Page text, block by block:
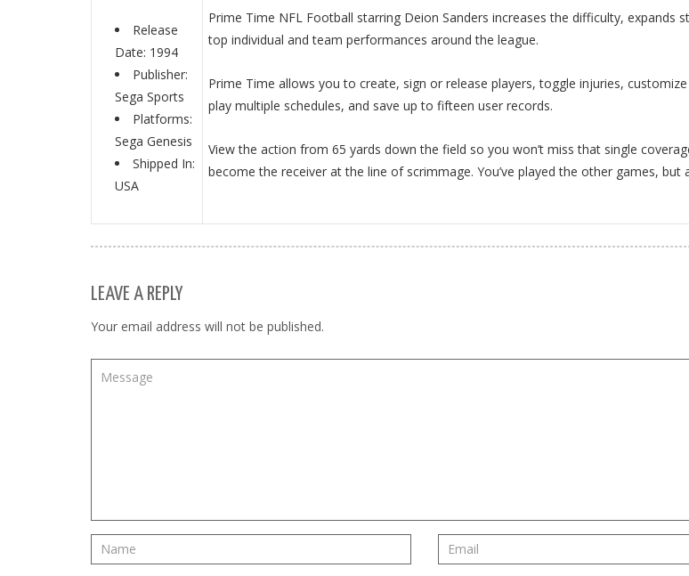
Release
Date: 1994
Publisher:
Sega Sports
Platforms:
Sega Genesis
Shipped In:
USA
Prime Time NFL Football starring Deion Sanders increases the difficulty,
top individual and team performances around the league.
Prime Time allows you to create, sign or release players, toggle injuries,
play multiple schedules, and save up to fifteen user records.
View the action from 65 yards down the field so you won’t miss that single
become the receiver at the line of scrimmage. You’ve played the other games, but
LEAVE A REPLY
Your email address will not be published.